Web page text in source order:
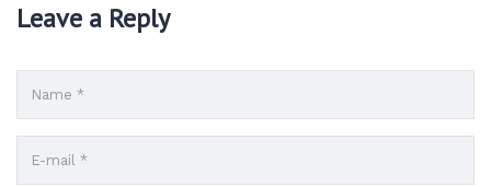
Leave a Reply